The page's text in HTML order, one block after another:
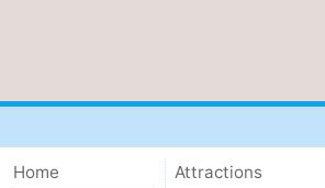
Home
Attractions